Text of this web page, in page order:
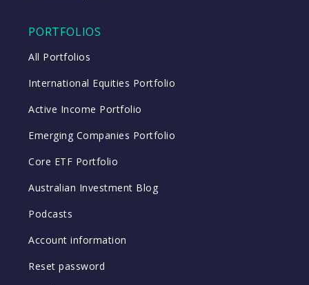
PORTFOLIOS
All Portfolios
International Equities Portfolio
Active Income Portfolio
Emerging Companies Portfolio
Core ETF Portfolio
Australian Investment Blog
Podcasts
Account information
Reset password